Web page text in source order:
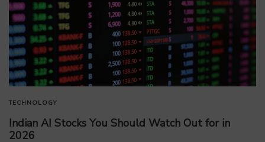
TECHNOLOGY
Indian AI Stocks You Should Watch Out for in
2026